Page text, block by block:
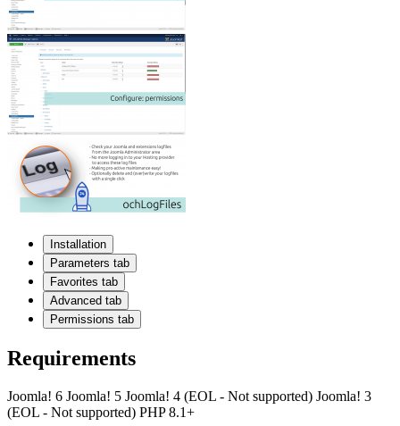
Installation
Parameters tab
Favorites tab
Advanced tab
Permissions tab
Requirements
Joomla! 6 Joomla! 5 Joomla! 4 (EOL - Not supported) Joomla! 3
(EOL - Not supported) PHP 8.1+